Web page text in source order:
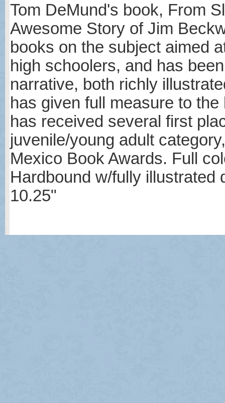
Tom DeMund's book, From
Awesome Story of Jim
books on the subject aimed
high schoolers, and has
narrative, both richly
has given full measure to
has received several first
juvenile/young adult
Mexico Book Awards. Full
Hardbound w/fully illustrated
10.25"